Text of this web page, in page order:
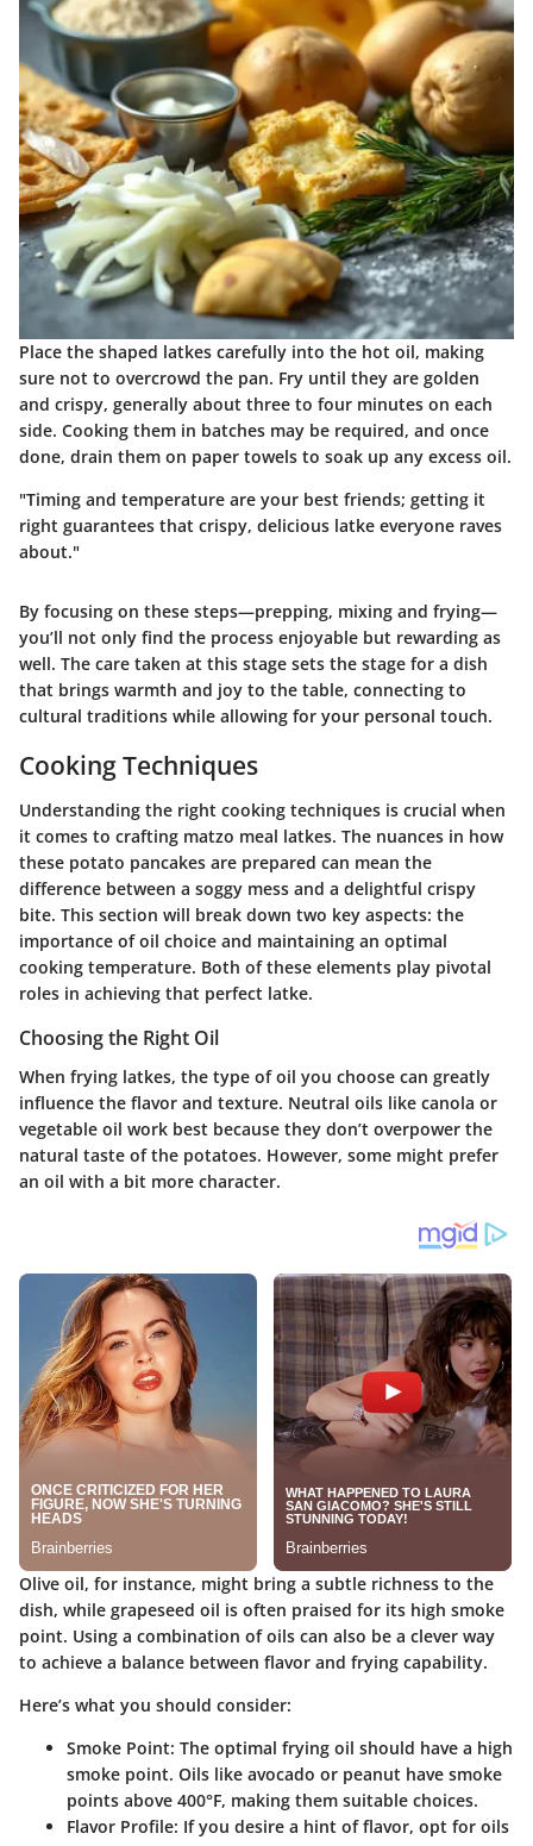
Place the shaped latkes carefully into the hot oil, making
sure not to overcrowd the pan. Fry until they are golden
and crispy, generally about three to four minutes on each
side. Cooking them in batches may be required, and once
done, drain them on paper towels to soak up any excess oil.
"Timing and temperature are your best friends; getting it
right guarantees that crispy, delicious latke everyone raves
about."
By focusing on these steps—prepping, mixing and frying—
you’ll not only find the process enjoyable but rewarding as
well. The care taken at this stage sets the stage for a dish
that brings warmth and joy to the table, connecting to
cultural traditions while allowing for your personal touch.
Cooking Techniques
Understanding the right cooking techniques is crucial when
it comes to crafting matzo meal latkes. The nuances in how
these potato pancakes are prepared can mean the
difference between a soggy mess and a delightful crispy
bite. This section will break down two key aspects: the
importance of oil choice and maintaining an optimal
cooking temperature. Both of these elements play pivotal
roles in achieving that perfect latke.
Choosing the Right Oil
When frying latkes, the type of oil you choose can greatly
influence the flavor and texture. Neutral oils like canola or
vegetable oil work best because they don’t overpower the
natural taste of the potatoes. However, some might prefer
an oil with a bit more character.
Olive oil, for instance, might bring a subtle richness to the
dish, while grapeseed oil is often praised for its high smoke
point. Using a combination of oils can also be a clever way
to achieve a balance between flavor and frying capability.
Here’s what you should consider:
Smoke Point: The optimal frying oil should have a high
smoke point. Oils like avocado or peanut have smoke
points above 400°F, making them suitable choices.
Flavor Profile: If you desire a hint of flavor, opt for oils